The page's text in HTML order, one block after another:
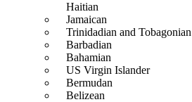
Haitian
Jamaican
Trinidadian and Tobagonian
Barbadian
Bahamian
US Virgin Islander
Bermudan
Belizean